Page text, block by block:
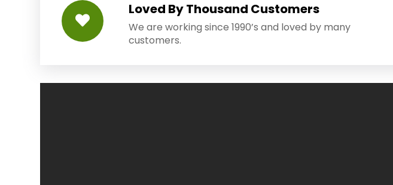
Loved By Thousand Customers
We are working since 1990’s and loved by many
customers.